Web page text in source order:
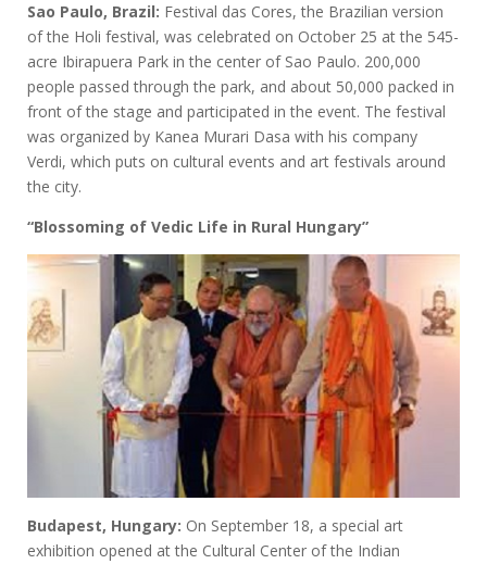
Sao Paulo, Brazil: Festival das Cores, the Brazilian version
of the Holi festival, was celebrated on October 25 at the 545-
acre Ibirapuera Park in the center of Sao Paulo. 200,000
people passed through the park, and about 50,000 packed in
front of the stage and participated in the event. The festival
was organized by Kanea Murari Dasa with his company
Verdi, which puts on cultural events and art festivals around
the city.
“Blossoming of Vedic Life in Rural Hungary”
Budapest, Hungary: On September 18, a special art
exhibition opened at the Cultural Center of the Indian